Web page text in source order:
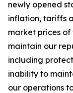
newly opened
inflation, tariffs
market prices
maintain our
including
inability to
our operations